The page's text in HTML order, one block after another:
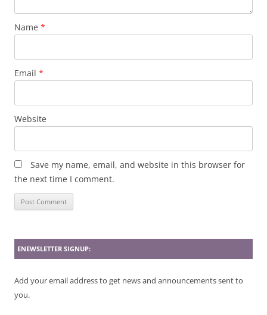
Name *
Email *
Website
Save my name, email, and website in this browser for
the next time I comment.
ENEWSLETTER SIGNUP:
Add your email address to get news and announcements sent to
you.